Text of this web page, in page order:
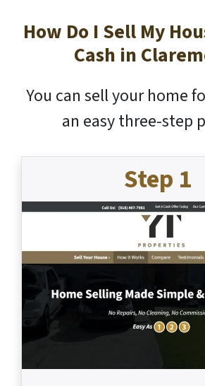
How Do I Sell My
Cash in
You can sell your home
an easy three-step
Step 1